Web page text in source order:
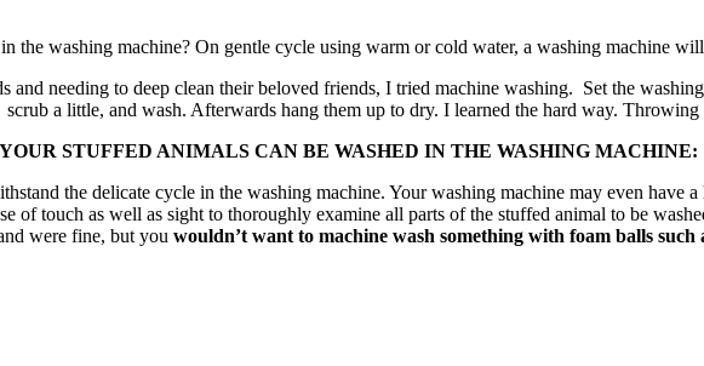
the washing machine? On gentle cycle using warm or cold water, a washing machine
and needing to deep clean their beloved friends, I tried machine washing. Set the
a little, and wash. Afterwards hang them up to dry. I learned the hard way.
STUFFED ANIMALS CAN BE WASHED IN THE WASHING MACHINE:
the delicate cycle in the washing machine. Your washing machine may even have a
of touch as well as sight to thoroughly examine all parts of the stuffed animal to be
were fine, but you wouldn’t want to machine wash something with foam balls such